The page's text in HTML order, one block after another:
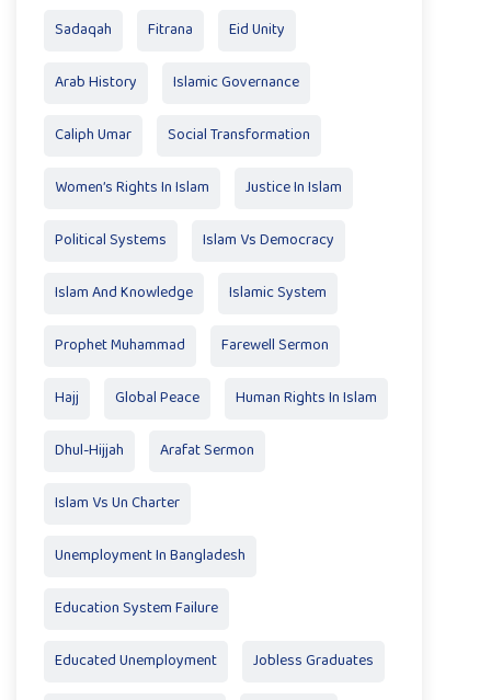
Sadaqah Fitrana Eid Unity
Arab History Islamic Governance
Caliph Umar Social Transformation
Women’s Rights In Islam Justice In Islam
Political Systems Islam Vs Democracy
Islam And Knowledge Islamic System
Prophet Muhammad Farewell Sermon
Hajj Global Peace Human Rights In Islam
Dhul-Hijjah Arafat Sermon
Islam Vs Un Charter
Unemployment In Bangladesh
Education System Failure
Educated Unemployment Jobless Graduates